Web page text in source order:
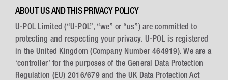
ABOUT US AND THIS PRIVACY POLICY
U-POL Limited (“U-POL”, “we” or “us”) are committed to
protecting and respecting your privacy. U-POL is registered
in the United Kingdom (Company Number 464919). We are a
‘controller’ for the purposes of the General Data Protection
Regulation (EU) 2016/679 and the UK Data Protection Act